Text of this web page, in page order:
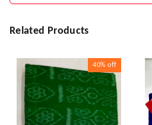
Related Products
40% off